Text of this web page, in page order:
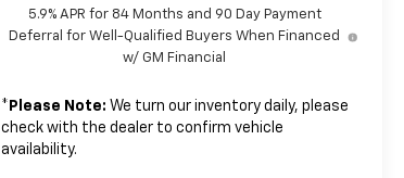
5.9% APR for 84 Months and 90 Day Payment
Deferral for Well-Qualified Buyers When Financed
w/ GM Financial
* Please Note: We turn our inventory daily, please
check with the dealer to confirm vehicle
availability.